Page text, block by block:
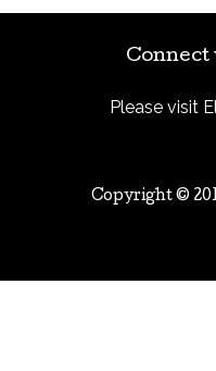
Please visit
Copyright ©